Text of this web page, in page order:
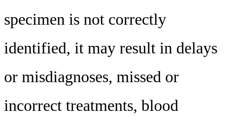
specimen is not correctly
identified, it may result in delays
or misdiagnoses, missed or
incorrect treatments, blood